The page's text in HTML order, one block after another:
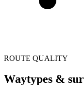
ROUTE QUALITY
Waytypes &